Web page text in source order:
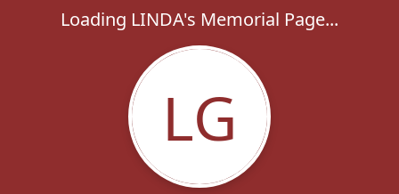
Loading LINDA's Memorial Page...
LG